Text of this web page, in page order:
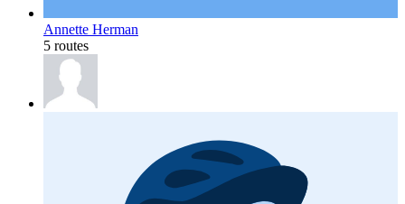
Annette Herman
5 routes